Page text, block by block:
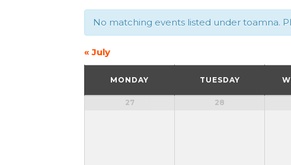
AND
VIEWS
NAVIGATION
No matching events listed under toamna.
« July
CALENDAR
MONDAY TUESDAY
27 28